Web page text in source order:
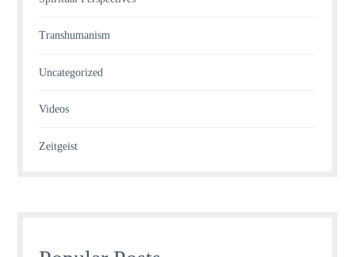
Transhumanism
Uncategorized
Videos
Zeitgeist